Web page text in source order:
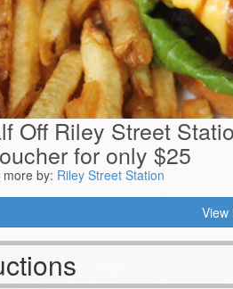
Off Riley Street
for only $25
more by:Riley Street Station
View